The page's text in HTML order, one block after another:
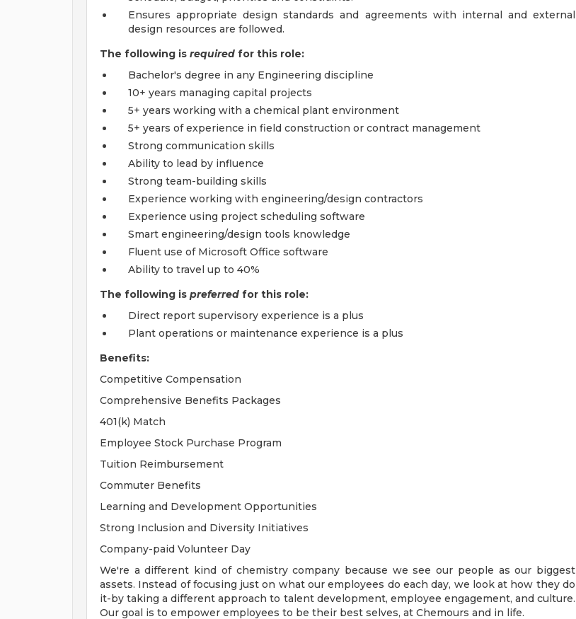
Ensures appropriate design standards and agreements with internal and external
design resources are followed.
The following is required for this role:
Bachelor's degree in any Engineering discipline
10+ years managing capital projects
5+ years working with a chemical plant environment
5+ years of experience in field construction or contract management
Strong communication skills
Ability to lead by influence
Strong team-building skills
Experience working with engineering/design contractors
Experience using project scheduling software
Smart engineering/design tools knowledge
Fluent use of Microsoft Office software
Ability to travel up to 40%
The following is preferred for this role:
Direct report supervisory experience is a plus
Plant operations or maintenance experience is a plus
Benefits:
Competitive Compensation
Comprehensive Benefits Packages
401(k) Match
Employee Stock Purchase Program
Tuition Reimbursement
Commuter Benefits
Learning and Development Opportunities
Strong Inclusion and Diversity Initiatives
Company-paid Volunteer Day
We're a different kind of chemistry company because we see our people as our biggest
assets. Instead of focusing just on what our employees do each day, we look at how they do
it-by taking a different approach to talent development, employee engagement, and culture.
Our goal is to empower employees to be their best selves, at Chemours and in life.